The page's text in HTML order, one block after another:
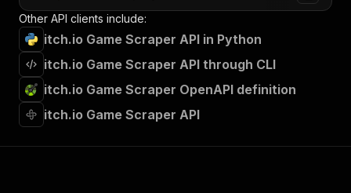
Other API clients include:
itch.io Game Scraper API in Python
itch.io Game Scraper API through CLI
itch.io Game Scraper OpenAPI definition
itch.io Game Scraper API